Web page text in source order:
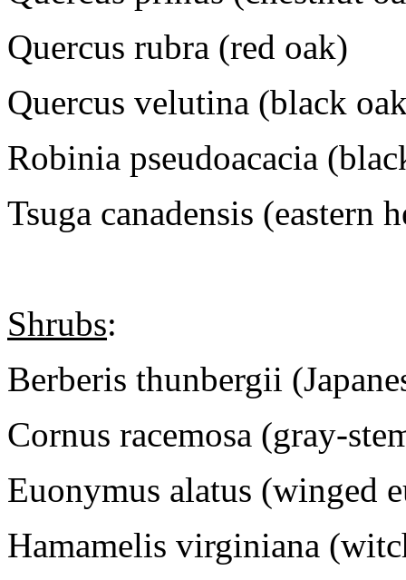
Quercus rubra (red oak)
Quercus velutina (black
Robinia pseudoacacia
Tsuga canadensis (eastern
Shrubs:
Berberis thunbergii
Cornus racemosa (gray-
Euonymus alatus (winged
Hamamelis virginiana